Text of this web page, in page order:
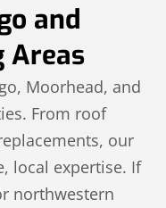
and
Areas
Moorhead, and
From roof
our
local expertise. If
northwestern